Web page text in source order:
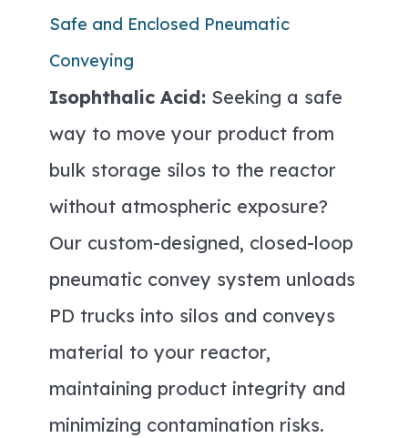
Safe and Enclosed Pneumatic
Conveying
Isophthalic Acid: Seeking a safe
way to move your product from
bulk storage silos to the reactor
without atmospheric exposure?
Our custom-designed, closed-loop
pneumatic convey system unloads
PD trucks into silos and conveys
material to your reactor,
maintaining product integrity and
minimizing contamination risks.